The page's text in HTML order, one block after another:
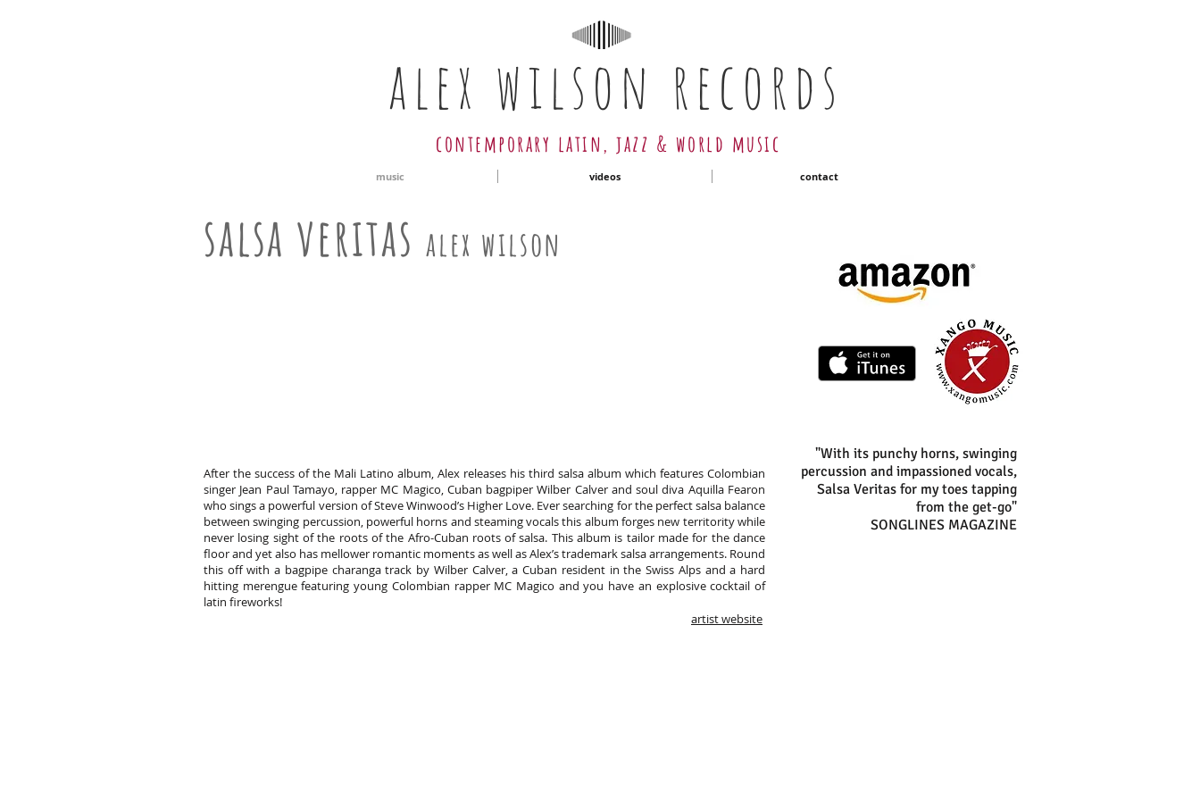
alex wilson records
contemporary latin, jazz & world music
music videos contact
After the success of the Mali Latino album, Alex releases his third salsa album which features Colombian
singer Jean Paul Tamayo, rapper MC Magico, Cuban bagpiper Wilber Calver and soul diva Aquilla Fearon
who sings a powerful version of Steve Winwood’s Higher Love. Ever searching for the perfect salsa balance
between swinging percussion, powerful horns and steaming vocals this album forges new territority while
never losing sight of the roots of the Afro-Cuban roots of salsa. This album is tailor made for the dance
floor and yet also has mellower romantic moments as well as Alex’s trademark salsa arrangements. Round
this off with a bagpipe charanga track by Wilber Calver, a Cuban resident in the Swiss Alps and a hard
hitting merengue featuring young Colombian rapper MC Magico and you have an explosive cocktail of
latin fireworks!
"With its punchy horns, swinging
percussion and impassioned vocals,
Salsa Veritas for my toes tapping
from the get-go"
SONGLINES MAGAZINE
artist website
salsa veritas alex wilson